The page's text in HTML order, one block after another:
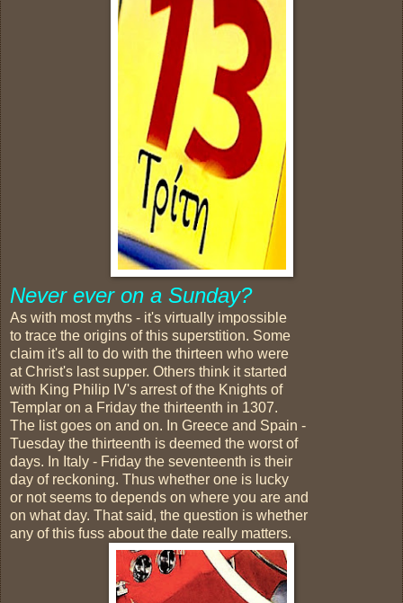
Never ever on a Sunday?
As with most myths - it's virtually impossible
to trace the origins of this superstition. Some
claim it's all to do with the thirteen who were
at Christ's last supper. Others think it started
with King Philip IV's arrest of the Knights of
Templar on a Friday the thirteenth in 1307.
The list goes on and on. In Greece and Spain -
Tuesday the thirteenth is deemed the worst of
days. In Italy - Friday the seventeenth is their
day of reckoning. Thus whether one is lucky
or not seems to depends on where you are and
on what day. That said, the question is whether
any of this fuss about the date really matters.